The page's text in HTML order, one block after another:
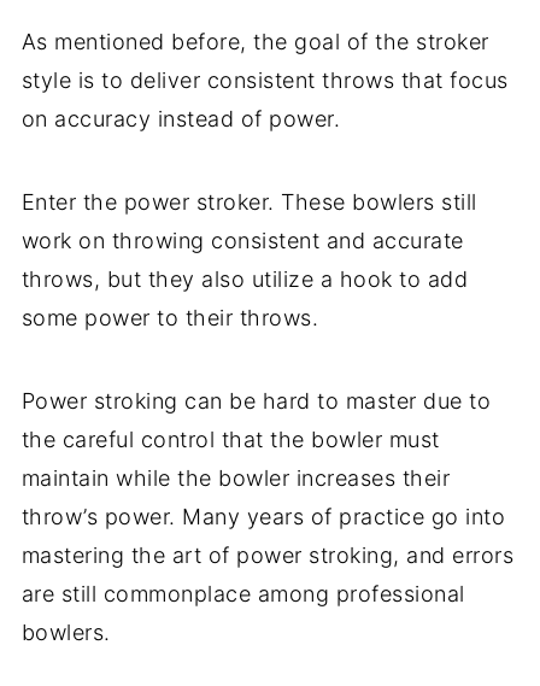
As mentioned before, the goal of the stroker
style is to deliver consistent throws that focus
on accuracy instead of power.
Enter the power stroker. These bowlers still
work on throwing consistent and accurate
throws, but they also utilize a hook to add
some power to their throws.
Power stroking can be hard to master due to
the careful control that the bowler must
maintain while the bowler increases their
throw’s power. Many years of practice go into
mastering the art of power stroking, and errors
are still commonplace among professional
bowlers.